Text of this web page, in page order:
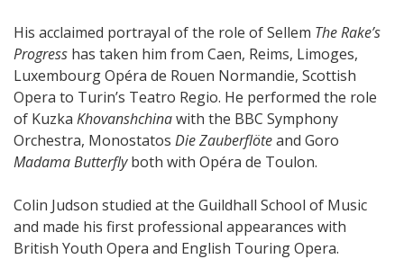
His acclaimed portrayal of the role of Sellem The Rake’s
Progress has taken him from Caen, Reims, Limoges,
Luxembourg Opéra de Rouen Normandie, Scottish
Opera to Turin’s Teatro Regio. He performed the role
of Kuzka Khovanshchinawith the BBC Symphony
Orchestra, Monostatos Die Zauberflöteand Goro
Madama Butterflyboth with Opéra de Toulon.
Colin Judson studied at the Guildhall School of Music
and made his first professional appearances with
British Youth Opera and English Touring Opera.